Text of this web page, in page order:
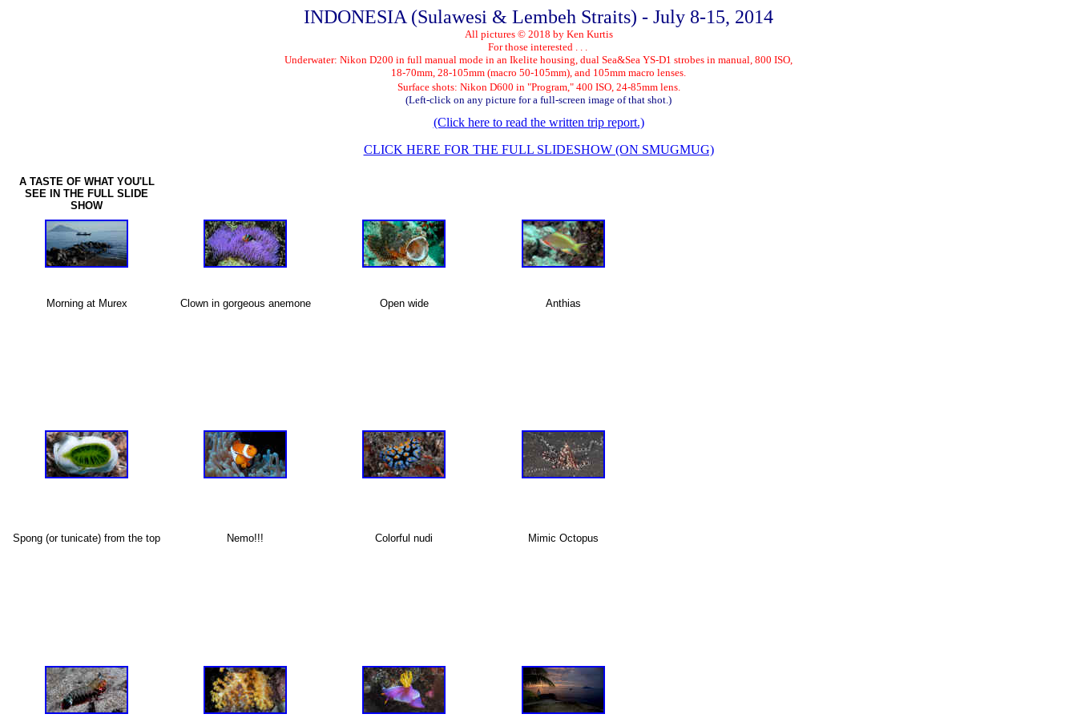
INDONESIA (Sulawesi & Lembeh Straits) - July 8-15, 2014
All pictures © 2018 by Ken Kurtis
For those interested . . .
Underwater: Nikon D200 in full manual mode in an Ikelite housing, dual Sea&Sea YS-D1 strobes in manual, 800 ISO,
18-70mm, 28-105mm (macro 50-105mm), and 105mm macro lenses.
Surface shots: Nikon D600 in "Program," 400 ISO, 24-85mm lens.
(Left-click on any picture for a full-screen image of that shot.)
(Click here to read the written trip report.)
CLICK HERE FOR THE FULL SLIDESHOW (ON SMUGMUG)
A TASTE OF WHAT YOU'LL
SEE IN THE FULL SLIDE
SHOW
Morning at Murex Clown in gorgeous anemone Open wide Anthias
Spong (or tunicate) from the top Nemo!!! Colorful nudi Mimic Octopus